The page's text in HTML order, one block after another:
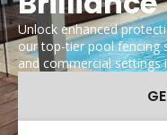
Unlock enhanced
our top-tier pool fencing
and commercial settings